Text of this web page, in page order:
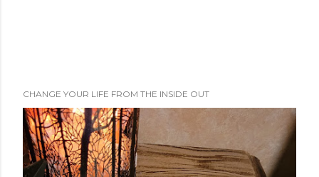
CHANGE YOUR LIFE FROM THE INSIDE OUT